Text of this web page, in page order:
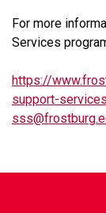
For more
Services
https://
support-